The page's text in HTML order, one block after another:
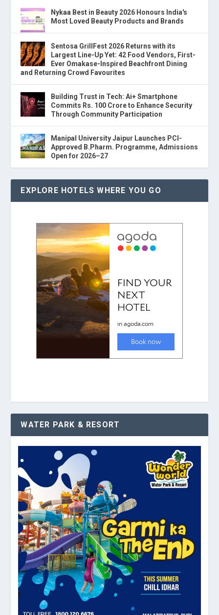
Nykaa Best in Beauty 2026 Honours India's
Most Loved Beauty Products and Brands
Sentosa GrillFest 2026 Returns with its
Largest Line-Up Yet: 42 Food Vendors, First-
Ever Omakase-Inspired Beachfront Dining
and Returning Crowd Favourites
Building Trust in Tech: Ai+ Smartphone
Commits Rs. 100 Crore to Enhance Security
Through Community Participation
Manipal University Jaipur Launches PCI-
Approved B.Pharm. Programme, Admissions
Open for 2026–27
EXPLORE HOTELS WHERE YOU GO
WATER PARK & RESORT